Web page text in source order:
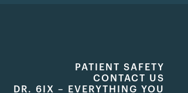
PATIENT SAFETY
CONTACT US
DR. 6IX – EVERYTHING YOU